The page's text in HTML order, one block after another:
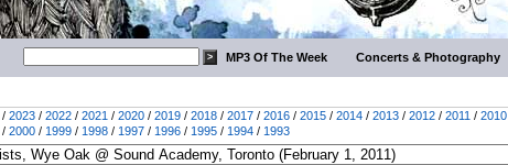
MP3 Of The Week Concerts & Photography
/ 2023 / 2022 / 2021 / 2020 / 2019 / 2018 / 2017 / 2016 / 2015 / 2014 / 2013 / 2012 / 2011 / 2010
/ 2000 / 1999 / 1998 / 1997 / 1996 / 1995 / 1994 / 1993